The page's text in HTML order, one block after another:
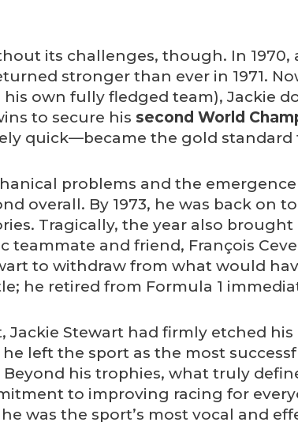
its challenges, though. In
stronger than ever in 1971.
his own fully fledged team), Jackie
to secure his second World
quick—became the gold standard
problems and the
overall. By 1973, he was back on
Tragically, the year also
teammate and friend, François
to withdraw from what would
he retired from Formula 1
Stewart had firmly etched
left the sport as the most
his trophies, what truly
to improving racing for
was the sport’s most vocal and